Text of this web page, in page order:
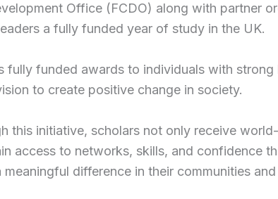
Office (FCDO) along with partner
a fully funded year of study in the UK.
fully funded awards to individuals with strong
to create positive change in society.
this initiative, scholars not only receive
access to networks, skills, and confidence
meaningful difference in their communities